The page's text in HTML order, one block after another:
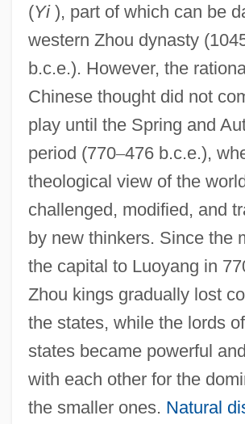
(Yi), part of which can be
western Zhou dynasty
b.c.e.). However, the
Chinese thought did not
play until the Spring and
period (770–476 b.c.e.),
theological view of the
challenged, modified, and
by new thinkers. Since the
the capital to Luoyang in
Zhou kings gradually lost
the states, while the lords
states became powerful
with each other for the
the smaller ones. Natural